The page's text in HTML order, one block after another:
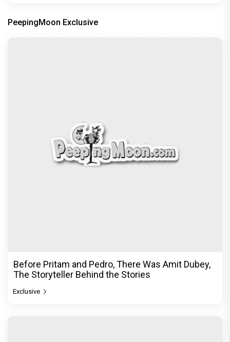
PeepingMoon Exclusive
Before Pritam and Pedro, There Was Amit Dubey,
The Storyteller Behind the Stories
Exclusive